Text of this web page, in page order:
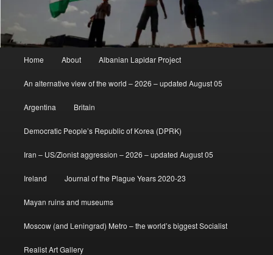
Home About Albanian Lapidar Project
An alternative view of the world – 2026 – updated August 05
Argentina Britain
Democratic People’s Republic of Korea (DPRK)
Iran – US/Zionist aggression – 2026 – updated August 05
Ireland Journal of the Plague Years 2020-23
Mayan ruins and museums
Moscow (and Leningrad) Metro – the world’s biggest Socialist
Realist Art Gallery